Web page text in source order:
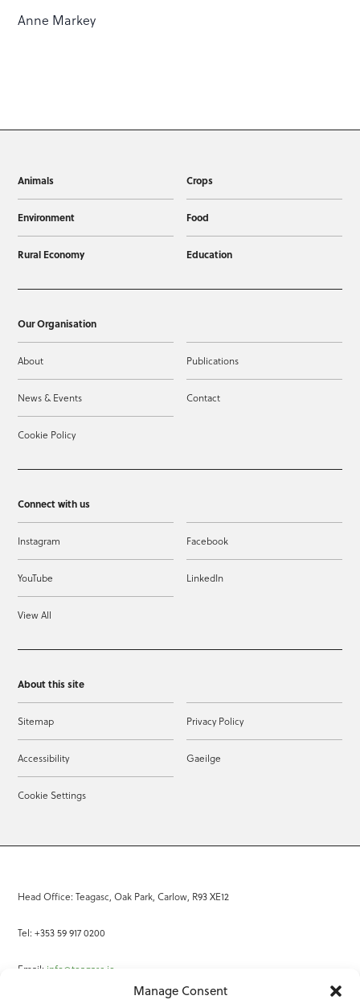
Manage Consent
Anne Markey
Animals Crops
Environment Food
Rural Economy Education
Our Organisation
About Publications
News & Events Contact
Cookie Policy
Connect with us
Instagram Facebook
YouTube LinkedIn
View All
About this site
Sitemap Privacy Policy
Accessibility Gaeilge
Cookie Settings
Head Office: Teagasc, Oak Park, Carlow, R93 XE12
Tel: +353 59 917 0200
Email: info@teagasc.ie